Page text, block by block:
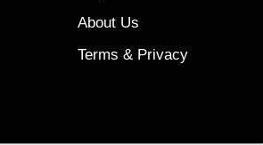
About Us
Terms & Privacy